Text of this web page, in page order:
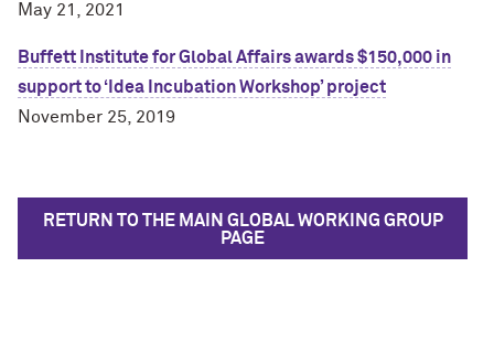
May 21, 2021
Buffett Institute for Global Affairs awards $150,000 in
support to ‘Idea Incubation Workshop’ project
November 25, 2019
RETURN TO THE MAIN GLOBAL WORKING GROUP
PAGE